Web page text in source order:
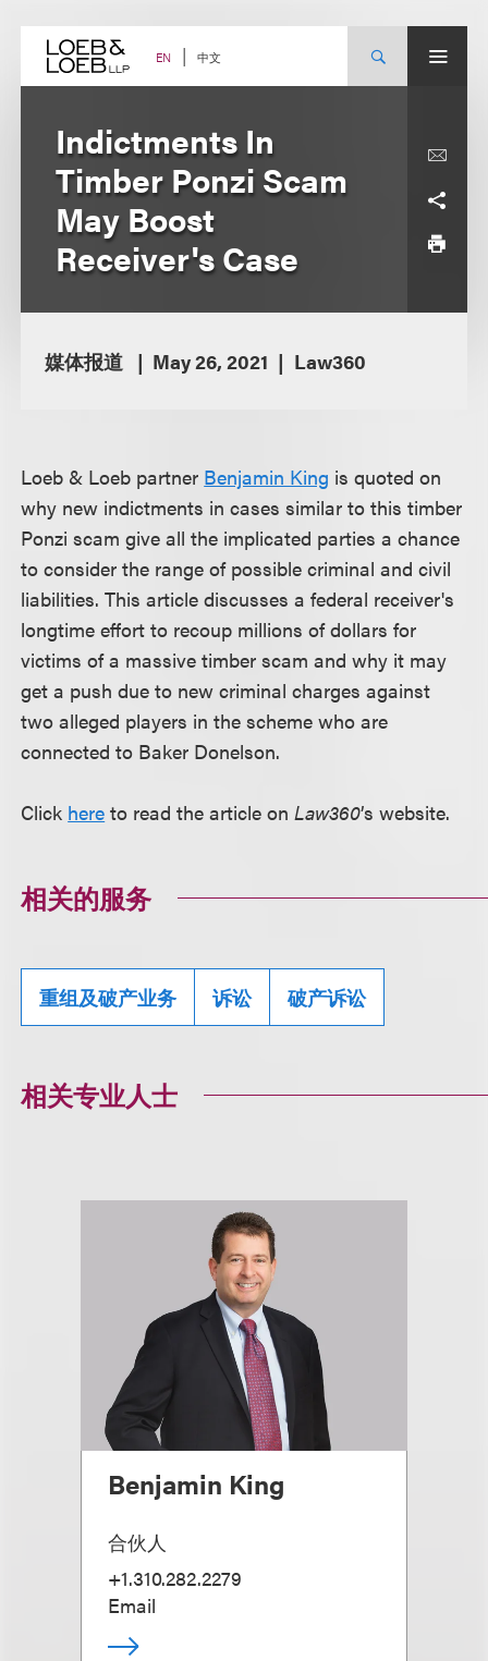
content EN 中文
Indictments In
Timber Ponzi Scam
May Boost
Receiver's Case
媒体报道 May 26, 2021 Law360
Loeb & Loeb partner Benjamin King is quoted on
why new indictments in cases similar to this timber
Ponzi scam give all the implicated parties a chance
to consider the range of possible criminal and civil
liabilities. This article discusses a federal receiver's
longtime effort to recoup millions of dollars for
victims of a massive timber scam and why it may
get a push due to new criminal charges against
two alleged players in the scheme who are
connected to Baker Donelson.
Click here to read the article onLaw360’s website.
相关的服务
重组及破产业务 诉讼 破产诉讼
相关专业人士
Benjamin King
合伙人
+1.310.282.2279
Email